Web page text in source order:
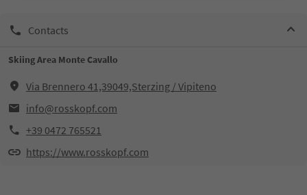
Contacts
Skiing Area Monte Cavallo
Via Brennero 41,39049,Sterzing / Vipiteno
info@rosskopf.com
+39 0472 765521
https://www.rosskopf.com